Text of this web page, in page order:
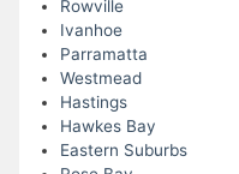
Rowville
Ivanhoe
Parramatta
Westmead
Hastings
Hawkes Bay
Eastern Suburbs